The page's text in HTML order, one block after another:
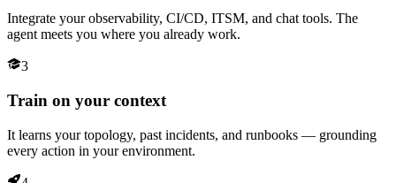
Integrate your observability, CI/CD, ITSM, and chat tools. The
agent meets you where you already work.
3
Train on your context
It learns your topology, past incidents, and runbooks — grounding
every action in your environment.